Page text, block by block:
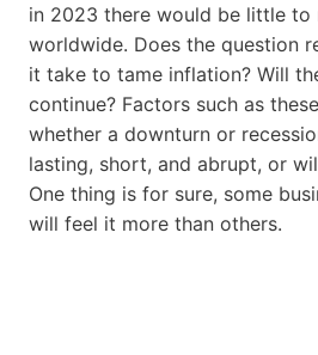
in 2023 there would be little to
worldwide. Does the question
it take to tame inflation? Will
continue? Factors such as
whether a downturn or
lasting, short, and abrupt, or
One thing is for sure, some
will feel it more than others.